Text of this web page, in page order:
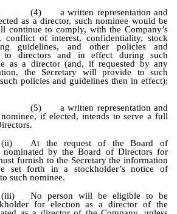
(4)
a written representation and
as a director, such nominee would be
continue to comply, with the Company’s
conflict of interest, confidentiality, stock
guidelines, and other policies and
to directors and in effect during such
as a director (and, if requested by any
the Secretary will provide to such
policies and guidelines then in effect);
(5)
a written representation and
if elected, intends to serve a full
(ii)
At the request of the Board of
nominated by the Board of Directors for
furnish to the Secretary the information
set forth in a stockholder’s notice of
such nominee.
(iii)
No person will be eligible to be
for election as a director of the